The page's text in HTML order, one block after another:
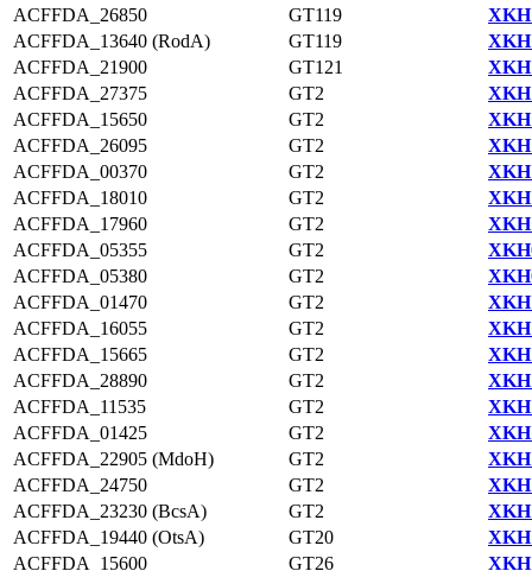
ACFFDA_26850
GT119
ACFFDA_13640 (RodA)
GT119
ACFFDA_21900
GT121
ACFFDA_27375
GT2
ACFFDA_15650
GT2
ACFFDA_26095
GT2
ACFFDA_00370
GT2
ACFFDA_18010
GT2
ACFFDA_17960
GT2
ACFFDA_05355
GT2
ACFFDA_05380
GT2
ACFFDA_01470
GT2
ACFFDA_16055
GT2
ACFFDA_15665
GT2
ACFFDA_28890
GT2
ACFFDA_11535
GT2
ACFFDA_01425
GT2
ACFFDA_22905 (MdoH)
GT2
ACFFDA_24750
GT2
ACFFDA_23230 (BcsA)
GT2
ACFFDA_19440 (OtsA)
GT20
ACFFDA_15600
GT26